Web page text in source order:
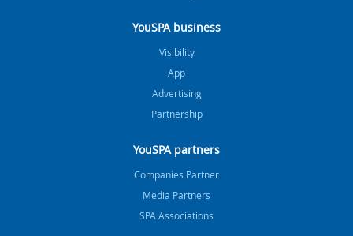
YouSPA business
Visibility
App
Advertising
Partnership
YouSPA partners
Companies Partner
Media Partners
SPA Associations